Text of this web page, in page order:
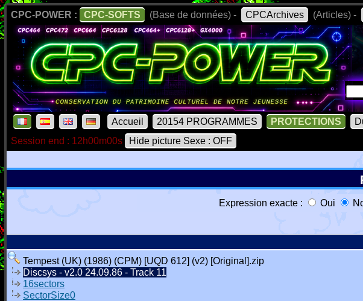
CPC-POWER : CPC-SOFTS (Base de données) - CPCArchives (Articles) -
Accueil 20154 PROGRAMMES PROTECTIONS
Session end : 12h00m00s
Hide picture Sexe : OFF
Expression exacte : Oui
Tempest (UK) (1986) (CPM) [UQD 612] (v2) [Original].zip
Discsys - v2.0 24.09.86 - Track 11
16sectors
SectorSize0